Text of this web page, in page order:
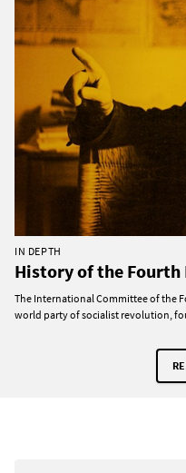
IN DEPTH
History of the
The International Committee of the
world party of socialist revolution,